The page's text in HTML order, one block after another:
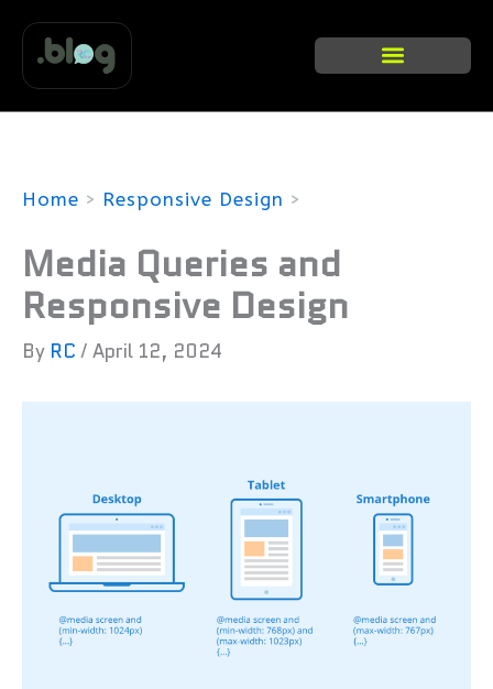
content
Home
Responsive Design
Media Queries and
Responsive Design
By RC / April 12, 2024